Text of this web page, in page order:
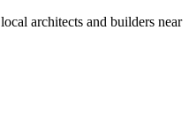
architects and builders near